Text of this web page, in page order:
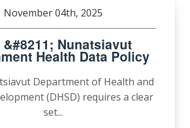
November 04th, 2025
&#8211; Nunatsiavut
Health Data Policy
Department of Health and
(DHSD) requires a clear
set...